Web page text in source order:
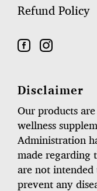
Refund Policy
Disclaimer
Our products
wellness
Administration
made regarding
are not intended
prevent any